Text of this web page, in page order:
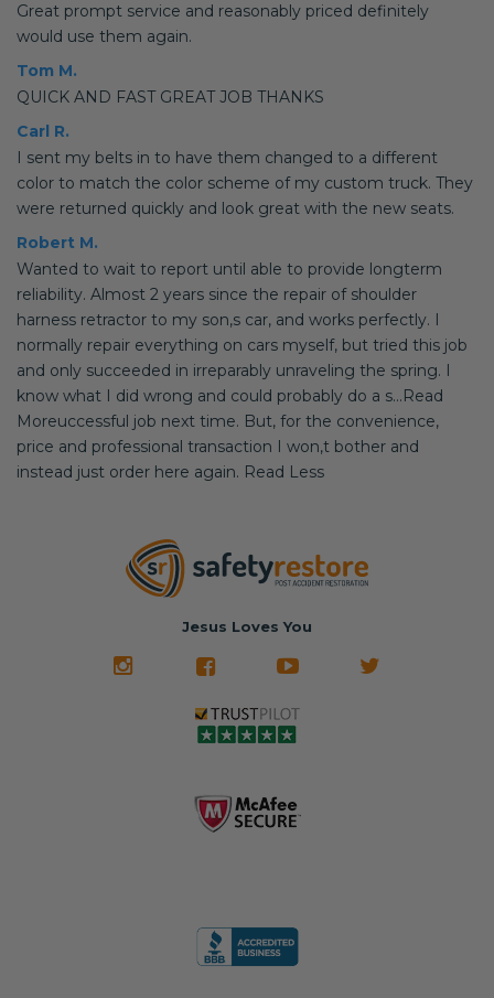
Great prompt service and reasonably priced definitely
would use them again.
Tom M.
QUICK AND FAST GREAT JOB THANKS
Carl R.
I sent my belts in to have them changed to a different
color to match the color scheme of my custom truck. They
were returned quickly and look great with the new seats.
Robert M.
Wanted to wait to report until able to provide longterm
reliability. Almost 2 years since the repair of shoulder
harness retractor to my son,s car, and works perfectly. I
normally repair everything on cars myself, but tried this job
and only succeeded in irreparably unraveling the spring. I
know what I did wrong and could probably do a s...Read
Moreuccessful job next time. But, for the convenience,
price and professional transaction I won,t bother and
instead just order here again. Read Less
Jesus Loves You